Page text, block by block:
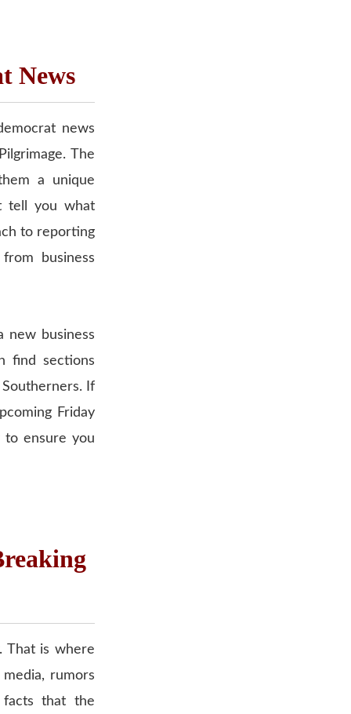
News
news
The
a unique
tell you what
to reporting
business
business
find sections
If
Friday
to ensure you
That is where
rumors
that the